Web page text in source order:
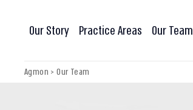
Our Story Practice Areas Our Team
Agmon >Our Team